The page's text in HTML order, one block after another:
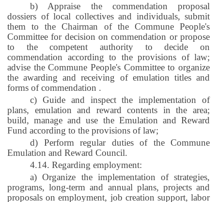
b) Appraise the commendation proposal
dossiers of local collectives and individuals, submit
them to the Chairman of the Commune People's
Committee for decision on commendation or propose
to the competent authority to decide on
commendation according to the provisions of law;
advise the Commune People's Committee to organize
the awarding and receiving of emulation titles and
forms of commendation .
c) Guide and inspect the implementation of
plans, emulation and reward contents in the area;
build, manage and use the Emulation and Reward
Fund according to the provisions of law;
d) Perform regular duties of the Commune
Emulation and Reward Council.
4.14. Regarding employment:
a) Organize the implementation of strategies,
programs, long-term and annual plans, projects and
proposals on employment, job creation support, labor